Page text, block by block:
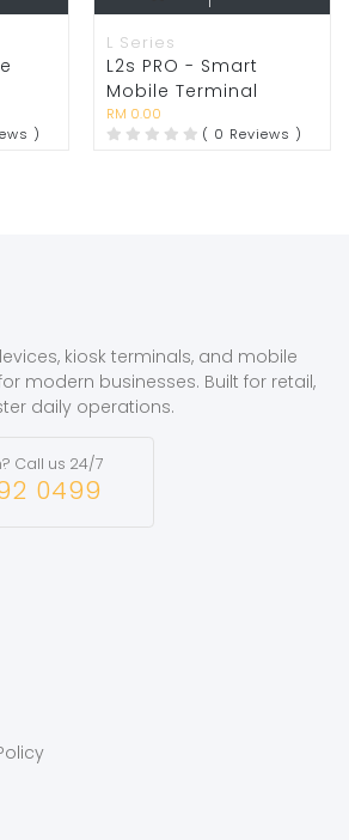
)
L Series
L2s PRO - Smart
Mobile Terminal
RM 0.00
( 0 Reviews )
kiosk terminals, and mobile
modern businesses. Built for retail,
daily operations.
Call us 24/7
0499